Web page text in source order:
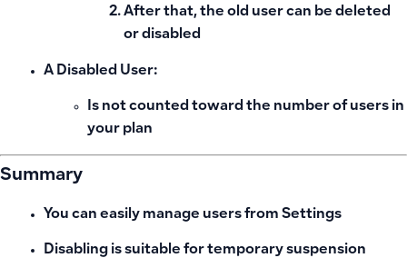
After that, the old user can be deleted
or disabled
A Disabled User:
Is not counted toward the number of users in
your plan
Summary
You can easily manage users from Settings
Disabling is suitable for temporary suspension